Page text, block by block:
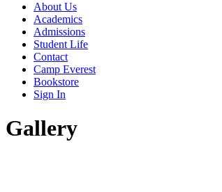
About Us
Academics
Admissions
Student Life
Contact
Camp Everest
Bookstore
Sign In
Gallery